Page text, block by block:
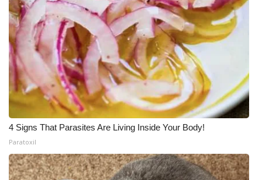
4 Signs That Parasites Are Living Inside Your Body!
Paratoxil